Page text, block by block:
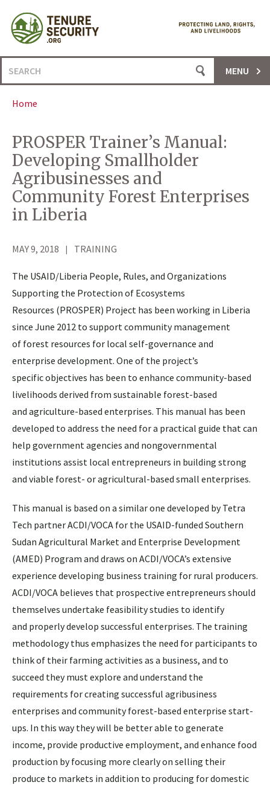
content
Search
for:
MENU
Home
PROSPER Trainer’s Manual:
Developing Smallholder
Agribusinesses and
Community Forest Enterprises
in Liberia
MAY 9, 2018 TRAINING
The USAID/Liberia People, Rules, and Organizations
Supporting the Protection of Ecosystems
Resources (PROSPER) Project has been working in Liberia
since June 2012 to support community management
of forest resources for local self-governance and
enterprise development. One of the project’s
specific objectives has been to enhance community-based
livelihoods derived from sustainable forest-based
and agriculture-based enterprises. This manual has been
developed to address the need for a practical guide that can
help government agencies and nongovernmental
institutions assist local entrepreneurs in building strong
and viable forest- or agricultural-based small enterprises.
This manual is based on a similar one developed by Tetra
Tech partner ACDI/VOCA for the USAID-funded Southern
Sudan Agricultural Market and Enterprise Development
(AMED) Program and draws on ACDI/VOCA’s extensive
experience developing business training for rural producers.
ACDI/VOCA believes that prospective entrepreneurs should
themselves undertake feasibility studies to identify
and properly develop successful enterprises. The training
methodology thus emphasizes the need for participants to
think of their farming activities as a business, and to
succeed they must explore and understand the
requirements for creating successful agribusiness
enterprises and community forest-based enterprise start-
ups. In this way they will be better able to generate
income, provide productive employment, and enhance food
production by focusing more clearly on selling their
produce to markets in addition to producing for domestic